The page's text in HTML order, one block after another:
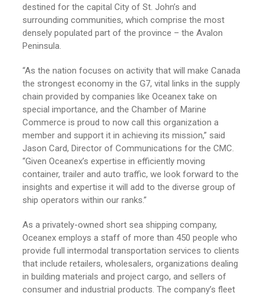
destined for the capital City of St. John’s and
surrounding communities, which comprise the most
densely populated part of the province – the Avalon
Peninsula.
“As the nation focuses on activity that will make Canada
the strongest economy in the G7, vital links in the supply
chain provided by companies like Oceanex take on
special importance, and the Chamber of Marine
Commerce is proud to now call this organization a
member and support it in achieving its mission,” said
Jason Card, Director of Communications for the CMC.
“Given Oceanex’s expertise in efficiently moving
container, trailer and auto traffic, we look forward to the
insights and expertise it will add to the diverse group of
ship operators within our ranks.”
As a privately-owned short sea shipping company,
Oceanex employs a staff of more than 450 people who
provide full intermodal transportation services to clients
that include retailers, wholesalers, organizations dealing
in building materials and project cargo, and sellers of
consumer and industrial products. The company’s fleet